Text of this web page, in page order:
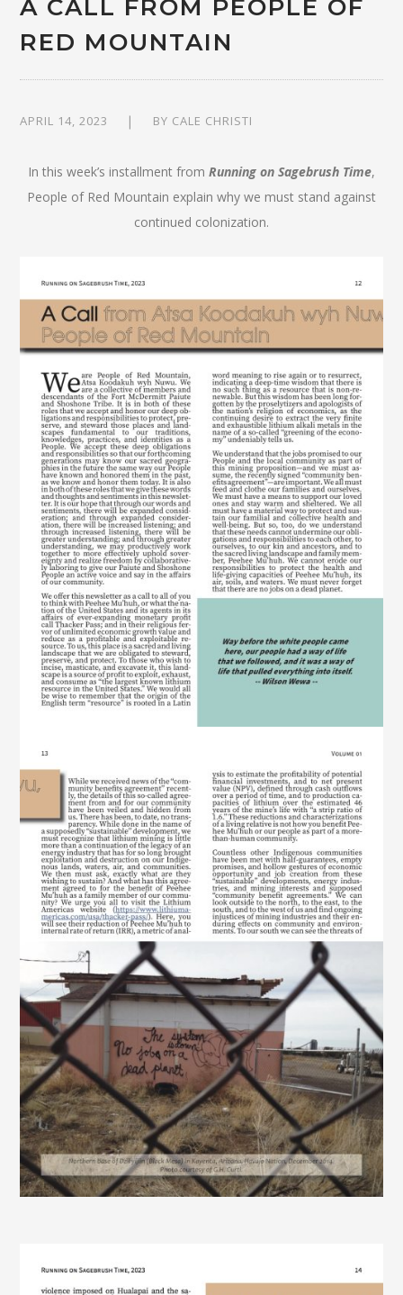
A CALL FROM PEOPLE OF
RED MOUNTAIN
APRIL 14, 2023 BY CALE CHRISTI
In this week’s installment from Running on Sagebrush Time,
People of Red Mountain explain why we must stand against
continued colonization.